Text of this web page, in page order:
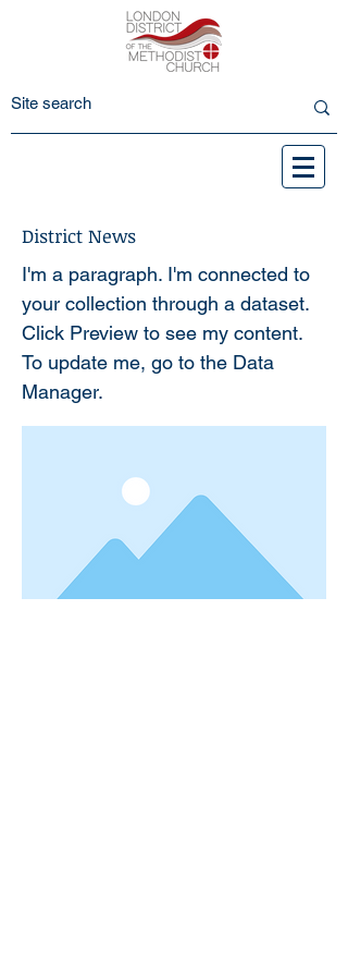
District News
I'm a paragraph. I'm connected to
your collection through a dataset.
Click Preview to see my content.
To update me, go to the Data
Manager.